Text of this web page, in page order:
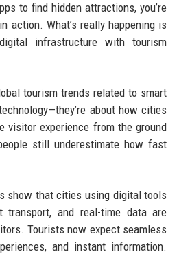
to find hidden attractions, you’re
action. What’s really happening is
infrastructure with tourism
tourism trends related to smart
about how cities
visitor experience from the ground
still underestimate how fast
show that cities using digital tools
transport, and real-time data are
Tourists now expect seamless
and instant information.